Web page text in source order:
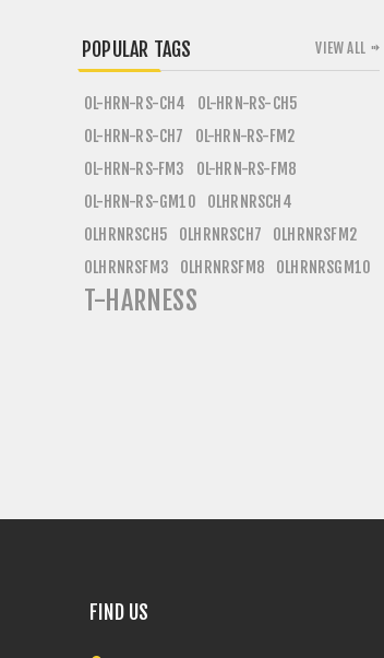
POPULAR TAGS
OL-HRN-RS-CH4
OL-HRN-RS-CH5
OL-HRN-RS-CH7
OL-HRN-RS-FM2
OL-HRN-RS-FM3
OL-HRN-RS-FM8
OL-HRN-RS-GM10
OLHRNRSCH4
OLHRNRSCH5
OLHRNRSCH7
OLHRNRSFM2
OLHRNRSFM3
OLHRNRSFM8 OLHRNRSGM10
T-HARNESS
VIEW ALL
FIND US